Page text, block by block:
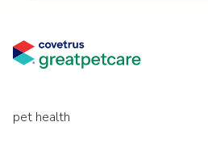
pet health